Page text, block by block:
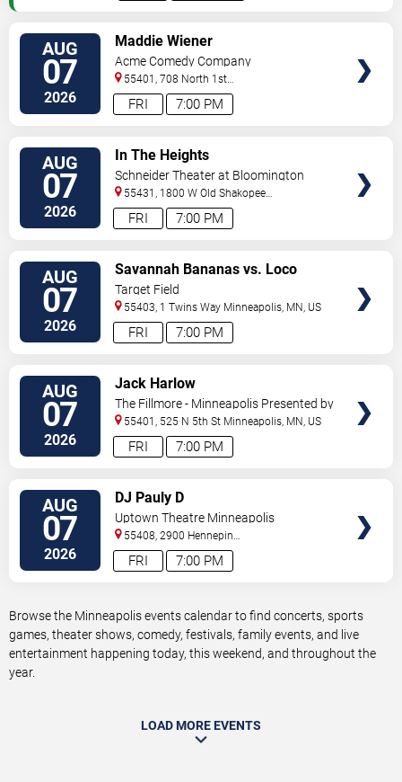
AUG
07
2026 7:00 PM
FRI
Maddie Wiener
Acme Comedy Company
55401, 708 North 1st
Street Minneapolis,MN,US
AUG
07
2026 7:00 PM
FRI
In The Heights
Schneider Theater at Bloomington
Center for the Arts
55431, 1800 W Old Shakopee
Rd. Minneapolis,MN,US
AUG
07
2026 7:00 PM
FRI
Savannah Bananas vs. Loco
Beach Coconuts
Target Field
55403, 1 Twins Way Minneapolis, MN, US
AUG
07
2026 7:00 PM
FRI
Jack Harlow
The Fillmore - Minneapolis Presented by
Affinity Plus
55401, 525 N 5th St Minneapolis, MN, US
AUG
07
2026 7:00 PM
FRI
DJ Pauly D
Uptown Theatre Minneapolis
55408, 2900 Hennepin
Ave Minneapolis,MN,US
Browse the Minneapolis events calendar to find concerts, sports
games, theater shows, comedy, festivals, family events, and live
entertainment happening today, this weekend, and throughout the
year.
LOAD MORE EVENTS